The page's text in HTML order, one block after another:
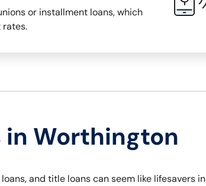
or installment loans, which
rates.
in Worthington
and title loans can seem like lifesavers in